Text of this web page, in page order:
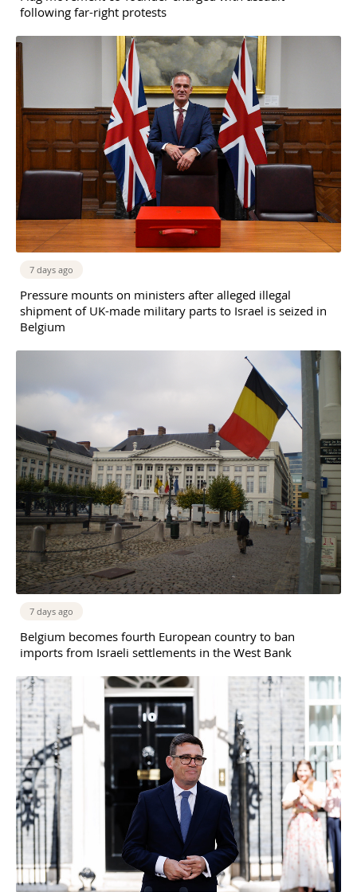
following far-right protests
7 days ago
Pressure mounts on ministers after alleged illegal
shipment of UK-made military parts to Israel is seized in
Belgium
7 days ago
Belgium becomes fourth European country to ban
imports from Israeli settlements in the West Bank